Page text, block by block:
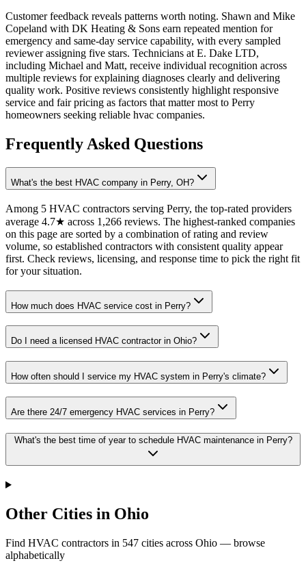
Customer feedback reveals patterns worth noting. Shawn and Mike
Copeland with DK Heating & Sons earn repeated mention for
emergency and same-day service capability, with every sampled
reviewer assigning five stars. Technicians at E. Dake LTD,
including Michael and Matt, receive individual recognition across
multiple reviews for explaining diagnoses clearly and delivering
quality work. Positive reviews consistently highlight responsive
service and fair pricing as factors that matter most to Perry
homeowners seeking reliable hvac companies.
Frequently Asked Questions
What's the best HVAC company in Perry, OH?
Among 5 HVAC contractors serving Perry, the top-rated providers
average 4.7★ across 1,266 reviews. The highest-ranked companies
on this page are sorted by a combination of rating and review
volume, so established contractors with consistent quality appear
first. Check reviews, licensing, and response time to pick the right fit
for your situation.
How much does HVAC service cost in Perry?
Do I need a licensed HVAC contractor in Ohio?
How often should I service my HVAC system in Perry's climate?
Are there 24/7 emergency HVAC services in Perry?
What's the best time of year to schedule HVAC maintenance in Perry?
Other Cities in Ohio
Find HVAC contractors in 547 cities across Ohio — browse
alphabetically